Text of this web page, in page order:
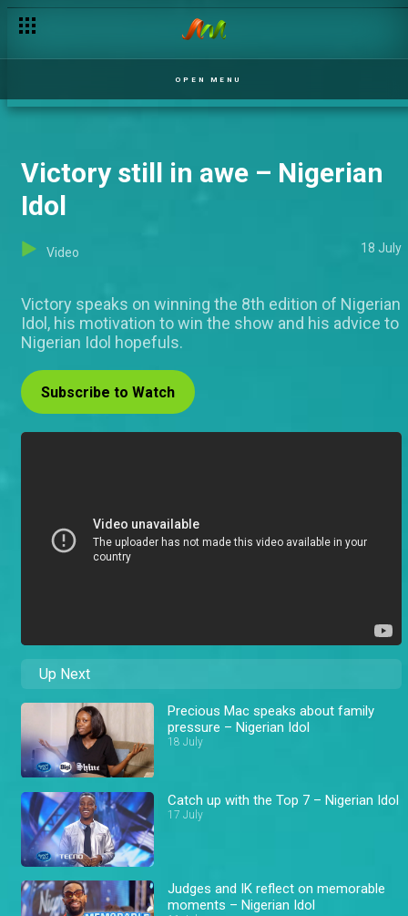
OPEN MENU
Victory still in awe – Nigerian
Idol
Video 18 July
Victory speaks on winning the 8th edition of Nigerian
Idol, his motivation to win the show and his advice to
Nigerian Idol hopefuls.
Subscribe to Watch
Up Next
Precious Mac speaks about family
pressure – Nigerian Idol
18 July
Catch up with the Top 7 – Nigerian Idol
17 July
Judges and IK reflect on memorable
moments – Nigerian Idol